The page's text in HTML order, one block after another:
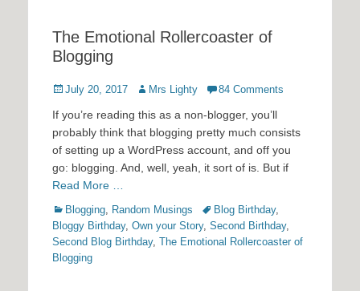
The Emotional Rollercoaster of
Blogging
Posted
July 20, 2017 Author
Mrs Lighty 84 Comments
If you’re reading this as a non-blogger, you’ll
probably think that blogging pretty much consists
of setting up a WordPress account, and off you
go: blogging. And, well, yeah, it sort of is. But if
Read More …
Categories
Blogging, Random Musings TagsBlog Birthday,
Bloggy Birthday, Own your Story, Second Birthday,
Second Blog Birthday, The Emotional Rollercoaster of
Blogging